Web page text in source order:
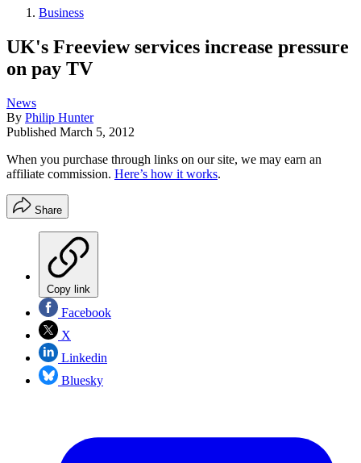
Business
UK's Freeview services increase pressure
on pay TV
News
By Philip Hunter
Published March 5, 2012
When you purchase through links on our site, we may earn an
affiliate commission. Here’s how it works.
Share
Copy link
Facebook
X
Linkedin
Bluesky